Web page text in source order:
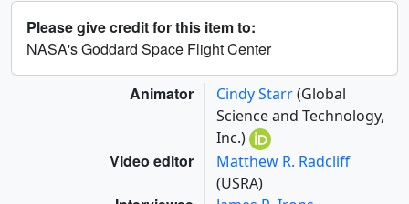
Please give credit for this item to:
NASA's Goddard Space Flight Center
Animator Cindy Starr(Global
Science and Technology,
Inc.)
Video editor
Matthew R. Radcliff
(USRA)